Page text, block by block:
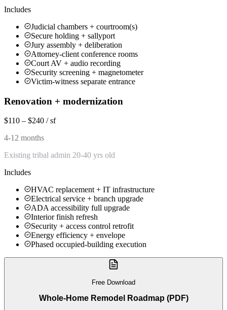
Includes
Judicial chambers + courtroom(s)
Secure holding + sallyport
Jury assembly + deliberation
Attorney-client conference rooms
Court AV + audio recording
Security screening + magnetometer
Victim-witness separate entrance
Renovation + modernization
$110 – $240 / sf
4-12 months
Existing tribal admin 20-40 yrs old
Includes
HVAC replacement + IT infrastructure
Electrical service + branch upgrade
ADA accessibility full upgrade
Interior finish refresh
Security + access control retrofit
Energy efficiency + envelope
Phased occupied-building execution
Free Download
Whole-Home Remodel Roadmap (PDF)